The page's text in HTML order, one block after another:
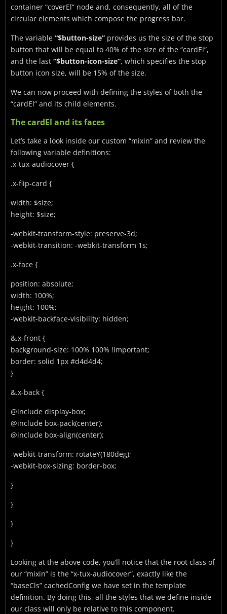
container “coverEl” node and, consequently, all of the
circular elements which compose the progress bar.
The variable “$button-size” provides us the size of the stop
button that will be equal to 40% of the size of the “cardEl”,
and the last “$button-icon-size”, which specifies the stop
button icon size, will be 15% of the size.
We can now proceed with defining the styles of both the
“cardEl” and its child elements.
The cardEl and its faces
Let’s take a look inside our custom “mixin” and review the
following variable definitions:
.x-tux-audiocover {
.x-flip-card {
width: $size;
height: $size;
-webkit-transform-style: preserve-3d;
-webkit-transition: -webkit-transform 1s;
.x-face {
position: absolute;
width: 100%;
height: 100%;
-webkit-backface-visibility: hidden;
&.x-front {
background-size: 100% 100% !important;
border: solid 1px #d4d4d4;
}
&.x-back {
@include display-box;
@include box-pack(center);
@include box-align(center);
-webkit-transform: rotateY(180deg);
-webkit-box-sizing: border-box;
}
}
}
}
Looking at the above code, you’ll notice that the root class of
our “mixin” is the “x-tux-audiocover”, exactly like the
“baseCls” cachedConfig we have set in the template
definition. By doing this, all the styles that we define inside
our class will only be relative to this component.